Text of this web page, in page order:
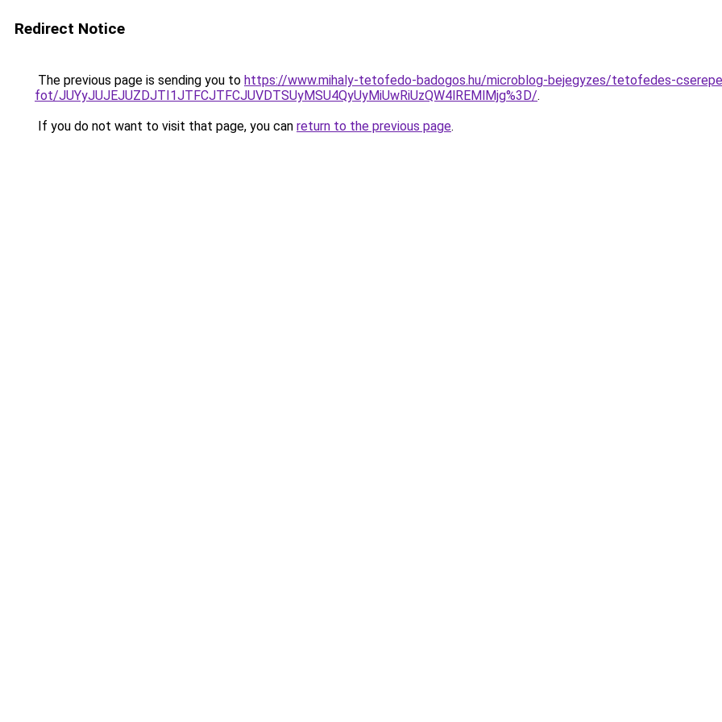
Redirect Notice
The previous page is sending you to https://www.mihaly-tetofedo-badogos.hu/microblog-bejegyzes/tetofedes-
fot/JUYyJUJEJUZDJTI1JTFCJTFCJUVDTSUyMSU4QyUyMiUwRiUzQW4lREMlMjg%3D/.
If you do not want to visit that page, you can return to the previous page.